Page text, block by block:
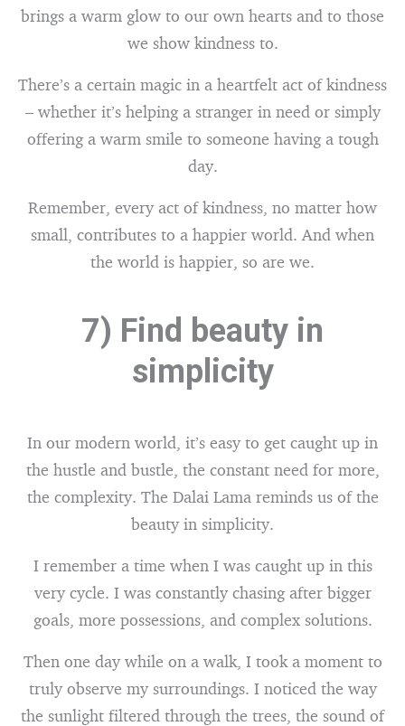
brings a warm glow to our own hearts and to those
we show kindness to.
There’s a certain magic in a heartfelt act of kindness
– whether it’s helping a stranger in need or simply
offering a warm smile to someone having a tough
day.
Remember, every act of kindness, no matter how
small, contributes to a happier world. And when
the world is happier, so are we.
7) Find beauty in
simplicity
In our modern world, it’s easy to get caught up in
the hustle and bustle, the constant need for more,
the complexity. The Dalai Lama reminds us of the
beauty in simplicity.
I remember a time when I was caught up in this
very cycle. I was constantly chasing after bigger
goals, more possessions, and complex solutions.
Then one day while on a walk, I took a moment to
truly observe my surroundings. I noticed the way
the sunlight filtered through the trees, the sound of